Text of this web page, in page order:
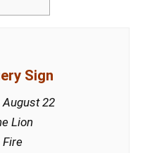
Sign
22
Lion
Fire